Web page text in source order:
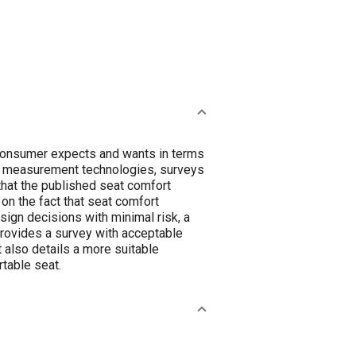
expects and wants in terms
technologies, surveys
the published seat comfort
the fact that seat comfort
decisions with minimal risk, a
a survey with acceptable
details a more suitable
seat.